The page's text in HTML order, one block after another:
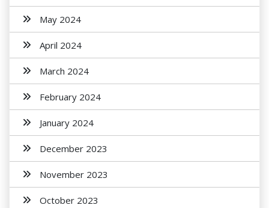
May 2024
April 2024
March 2024
February 2024
January 2024
December 2023
November 2023
October 2023